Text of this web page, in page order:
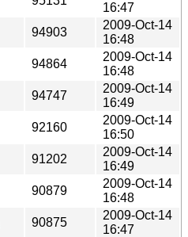
16:47
94903
2009-Oct-14
16:48
94864
2009-Oct-14
16:48
94747
2009-Oct-14
16:49
92160
2009-Oct-14
16:50
91202
2009-Oct-14
16:49
90879
2009-Oct-14
16:48
90875
2009-Oct-14
16:47